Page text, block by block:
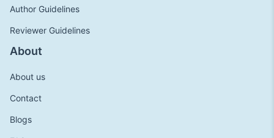
Author Guidelines
Reviewer Guidelines
About
About us
Contact
Blogs